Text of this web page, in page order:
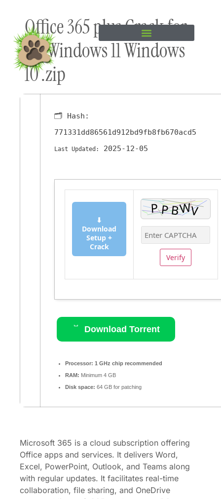
content
Office 365 plus Crack for
PC Windows 11 Windows
10 .zip
🗂 Hash:
771331dd86561d912bd9fb8fb670acd5
Last Updated: 2025-12-05
⬇
Download
Setup +
Crack
Verify
Download Torrent
Processor: 1 GHz chip recommended
RAM: Minimum 4 GB
Disk space: 64 GB for patching
Microsoft 365 is a cloud subscription offering
Office apps and services. It delivers Word,
Excel, PowerPoint, Outlook, and Teams along
with regular updates. It facilitates real-time
collaboration, file sharing, and OneDrive